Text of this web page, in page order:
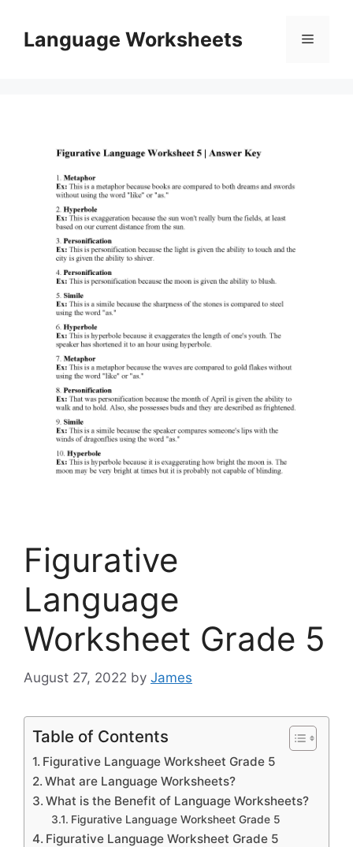
contentLanguage Worksheets Menu
Figurative
Language
Worksheet Grade 5
August 27, 2022 by James
Table of Contents
Figurative Language Worksheet Grade 5
What are Language Worksheets?
What is the Benefit of Language Worksheets?
Figurative Language Worksheet Grade 5
Figurative Language Worksheet Grade 5